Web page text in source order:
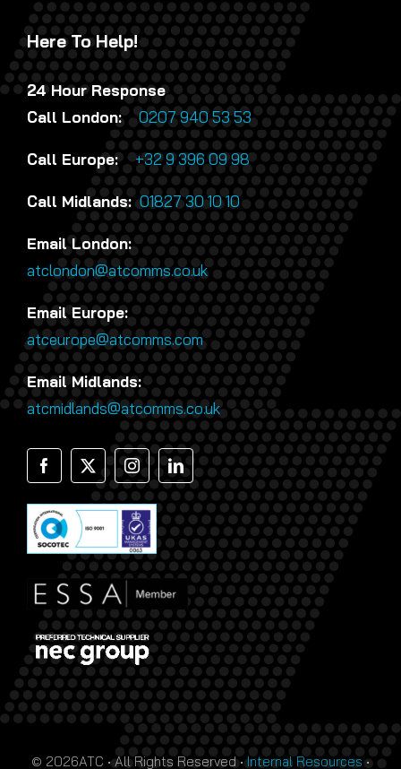
Here To Help!
24 Hour Response
Call London:0207 940 53 53
Call Europe:+32 9 396 09 98
Call Midlands:01827 30 10 10
Email London:
atclondon@atcomms.co.uk
Email Europe:
atceurope@atcomms.com
Email Midlands:
atcmidlands@atcomms.co.uk
© 2026ATC • All Rights Reserved •Internal Resources•